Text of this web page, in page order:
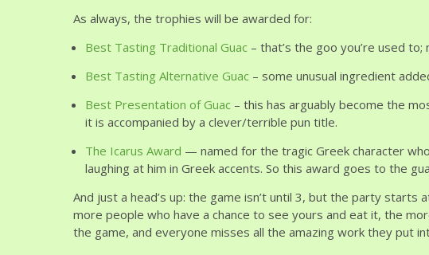
As always, the trophies will be awarded for:
Best Tasting Traditional Guac – that’s the goo you’re used
Best Tasting Alternative Guac – some unusual ingredient
Best Presentation of Guac – this has arguably become the
it is accompanied by a clever/terrible pun title.
The Icarus Award — named for the tragic Greek character
laughing at him in Greek accents. So this award goes to the
And just a head’s up: the game isn’t until 3, but the party
more people who have a chance to see yours and eat it, the
the game, and everyone misses all the amazing work they put